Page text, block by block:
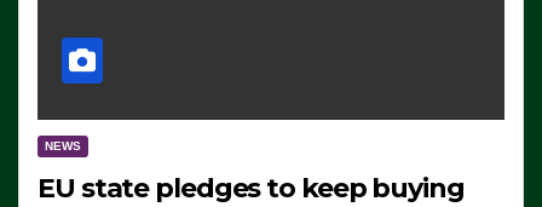
NEWS
EU state pledges to keep buying